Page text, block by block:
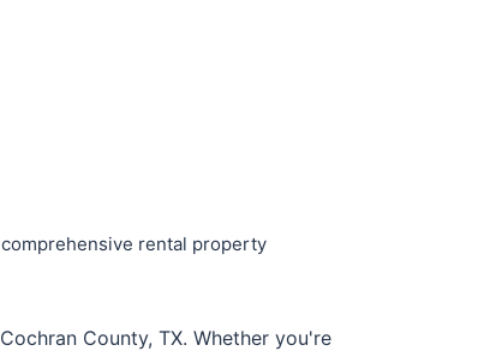
rental property
County, TX. Whether you're